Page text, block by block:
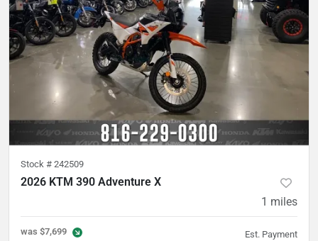
Stock # 242509
2026 KTM 390 Adventure X
1 miles
was $7,699 Est. Payment